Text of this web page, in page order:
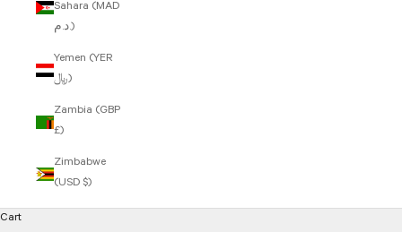
Sahara (MAD
د.م.)
Yemen (YER
﷼)
Zambia (GBP
£)
Zimbabwe
(USD $)
Cart